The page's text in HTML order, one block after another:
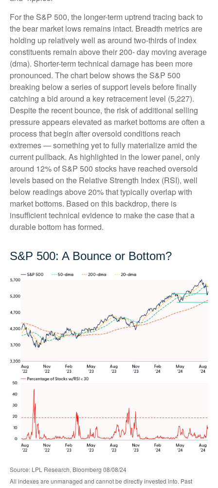
For the S&P 500, the longer-term uptrend tracing back to
the bear market lows remains intact. Breadth metrics are
holding up relatively well as around two-thirds of index
constituents remain above their 200- day moving average
(dma). Shorter-term technical damage has been more
pronounced. The chart below shows the S&P 500
breaking below a series of support levels before finally
catching a bid around a key retracement level (5,227).
Despite the recent bounce, the risk of additional selling
pressure appears elevated as market bottoms are often a
process that begin after oversold conditions reach
extremes — something yet to fully materialize amid the
current pullback. As highlighted in the lower panel, only
around 12% of S&P 500 stocks have reached oversold
levels based on the Relative Strength Index (RSI), well
below readings above 20% that typically overlap with
market bottoms. Based on this backdrop, there is
insufficient technical evidence to make the case that a
durable bottom has formed.
S&P 500: A Bounce or Bottom?
Source: LPL Research, Bloomberg 08/08/24
All indexes are unmanaged and cannot be directly invested into. Past